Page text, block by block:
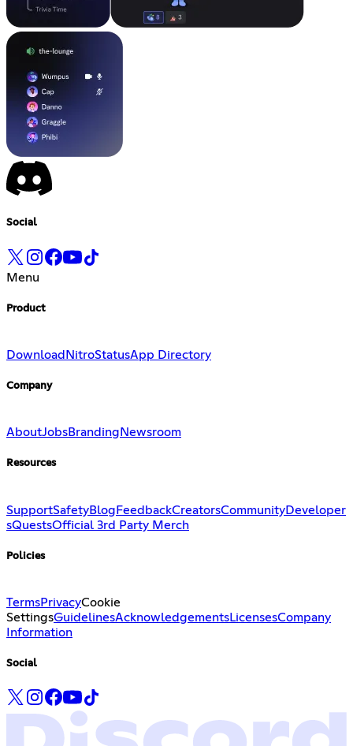
Social
Menu
Product
Download NitroStatusApp Directory
Company
AboutJobsBranding Newsroom
Resources
SupportSafetyBlog FeedbackCreatorsCommunityDeveloper
sQuestsOfficial 3rd Party Merch
Policies
TermsPrivacyCookie
SettingsGuidelinesAcknowledgementsLicensesCompany
Information
Social